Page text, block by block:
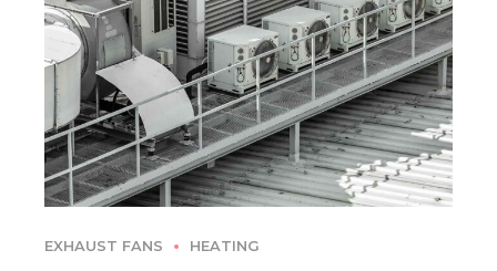
EXHAUST FANS HEATING